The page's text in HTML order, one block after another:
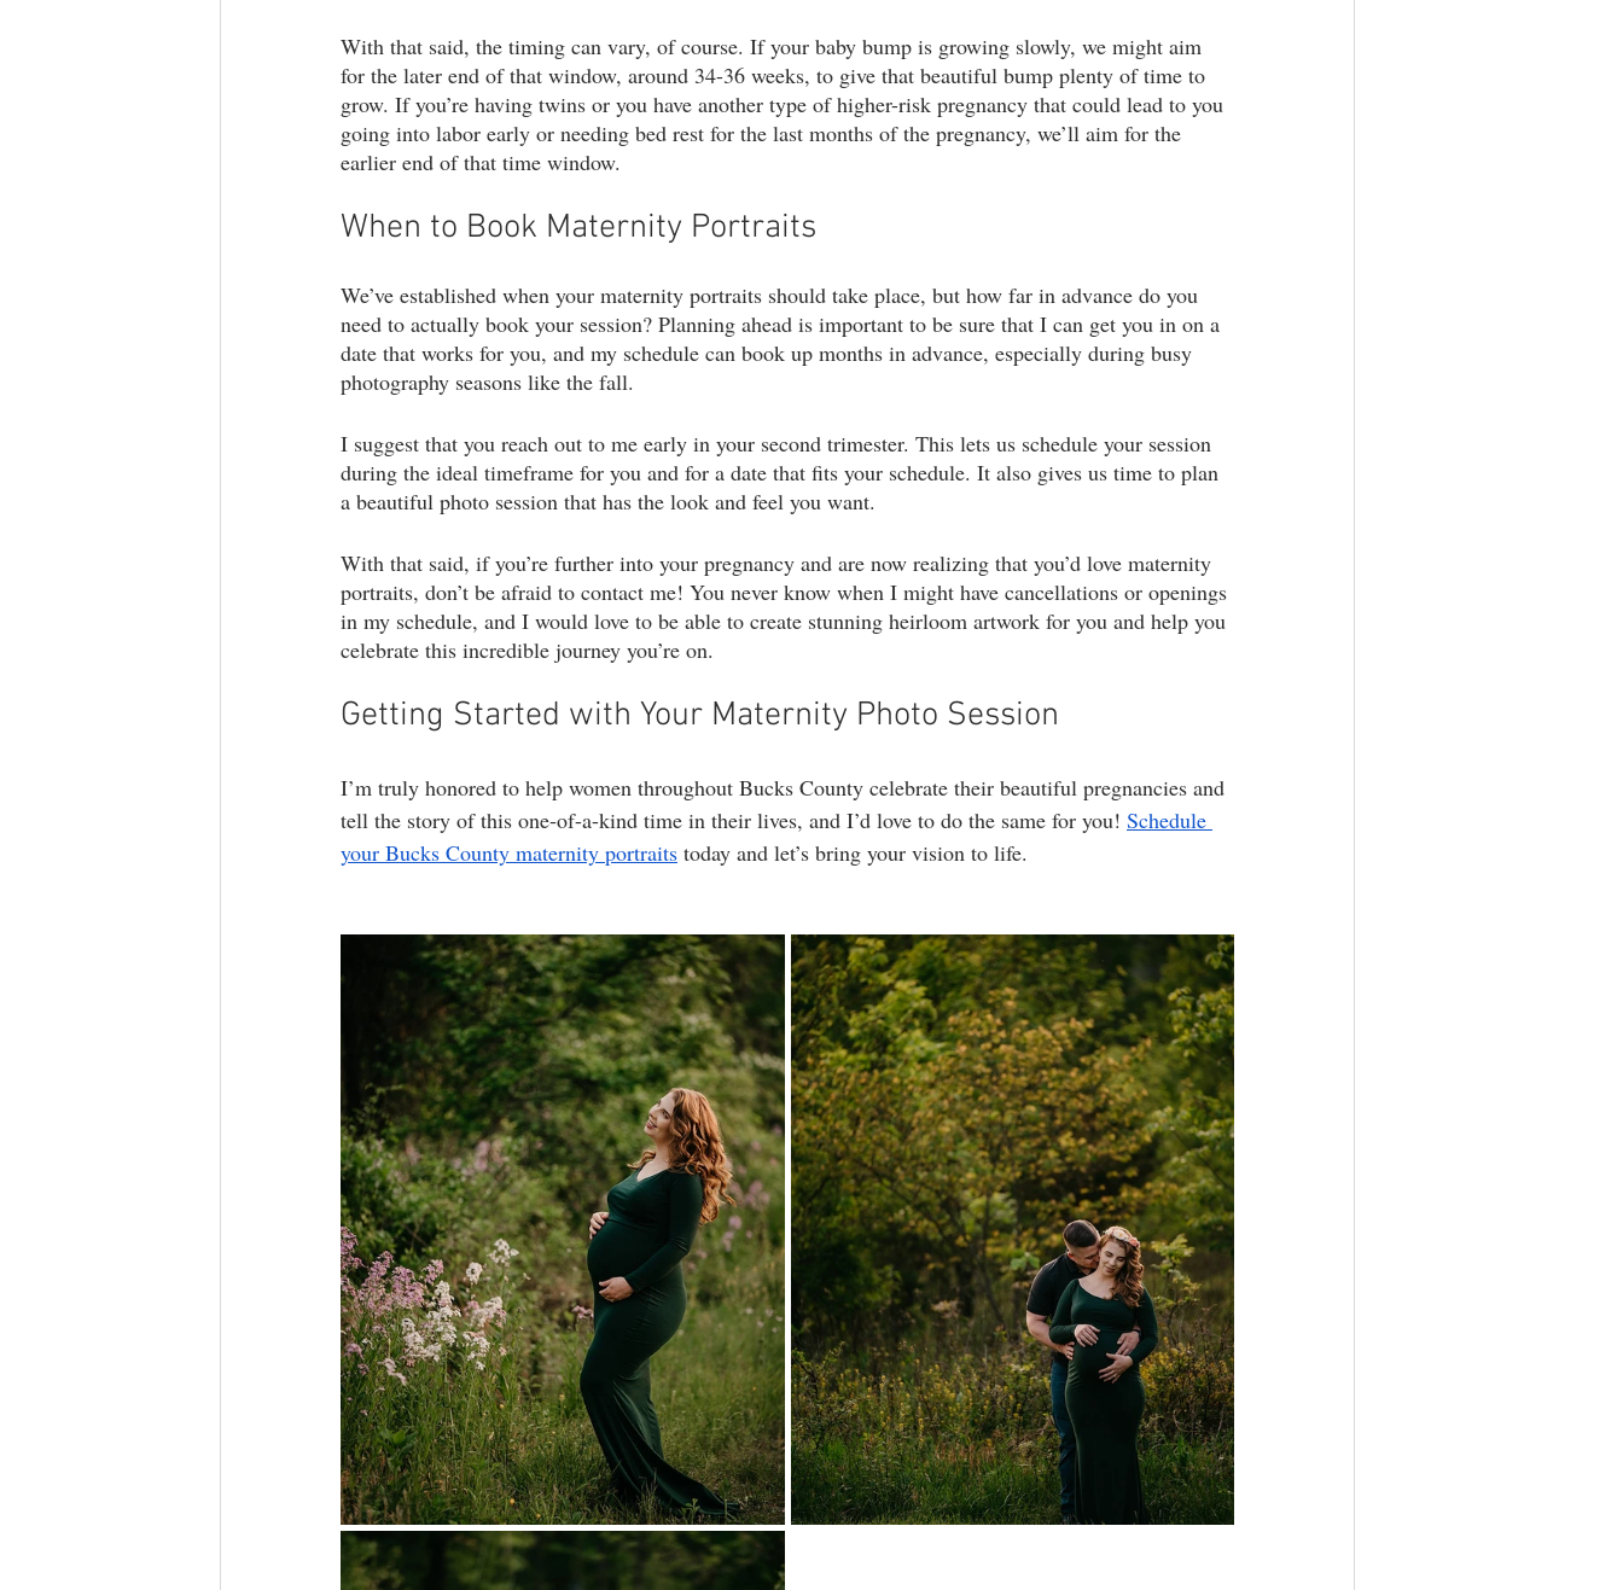
With that said, the timing can vary, of course. If your baby bump is growing slowly, we might aim
for the later end of that window, around 34-36 weeks, to give that beautiful bump plenty of time to
grow. If you’re having twins or you have another type of higher-risk pregnancy that could lead to you
going into labor early or needing bed rest for the last months of the pregnancy, we’ll aim for the
earlier end of that time window.
When to Book Maternity Portraits
We’ve established when your maternity portraits should take place, but how far in advance do you
need to actually book your session? Planning ahead is important to be sure that I can get you in on a
date that works for you, and my schedule can book up months in advance, especially during busy
photography seasons like the fall.
I suggest that you reach out to me early in your second trimester. This lets us schedule your session
during the ideal timeframe for you and for a date that fits your schedule. It also gives us time to plan
a beautiful photo session that has the look and feel you want.
With that said, if you’re further into your pregnancy and are now realizing that you’d love maternity
portraits, don’t be afraid to contact me! You never know when I might have cancellations or openings
in my schedule, and I would love to be able to create stunning heirloom artwork for you and help you
celebrate this incredible journey you’re on.
Getting Started with Your Maternity Photo Session
I’m truly honored to help women throughout Bucks County celebrate their beautiful pregnancies and
tell the story of this one-of-a-kind time in their lives, and I’d love to do the same for you! Schedule
your Bucks County maternity portraits today and let’s bring your vision to life.